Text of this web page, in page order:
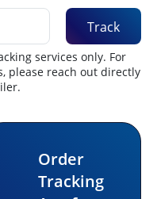
Track
services only. For
please reach out directly
Order
Tracking